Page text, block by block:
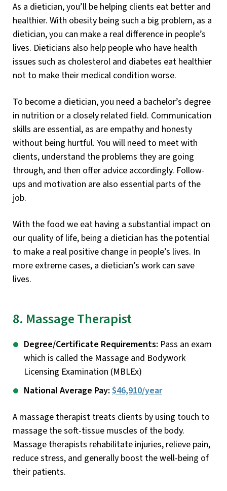
As a dietician, you’ll be helping clients eat better and
healthier. With obesity being such a big problem, as a
dietician, you can make a real difference in people’s
lives. Dieticians also help people who have health
issues such as cholesterol and diabetes eat healthier
not to make their medical condition worse.
To become a dietician, you need a bachelor’s degree
in nutrition or a closely related field. Communication
skills are essential, as are empathy and honesty
without being hurtful. You will need to meet with
clients, understand the problems they are going
through, and then offer advice accordingly. Follow-
ups and motivation are also essential parts of the
job.
With the food we eat having a substantial impact on
our quality of life, being a dietician has the potential
to make a real positive change in people’s lives. In
more extreme cases, a dietician’s work can save
lives.
8. Massage Therapist
Degree/Certificate Requirements: Pass an exam
which is called the Massage and Bodywork
Licensing Examination (MBLEx)
National Average Pay: $46,910/year
A massage therapist treats clients by using touch to
massage the soft-tissue muscles of the body.
Massage therapists rehabilitate injuries, relieve pain,
reduce stress, and generally boost the well-being of
their patients.